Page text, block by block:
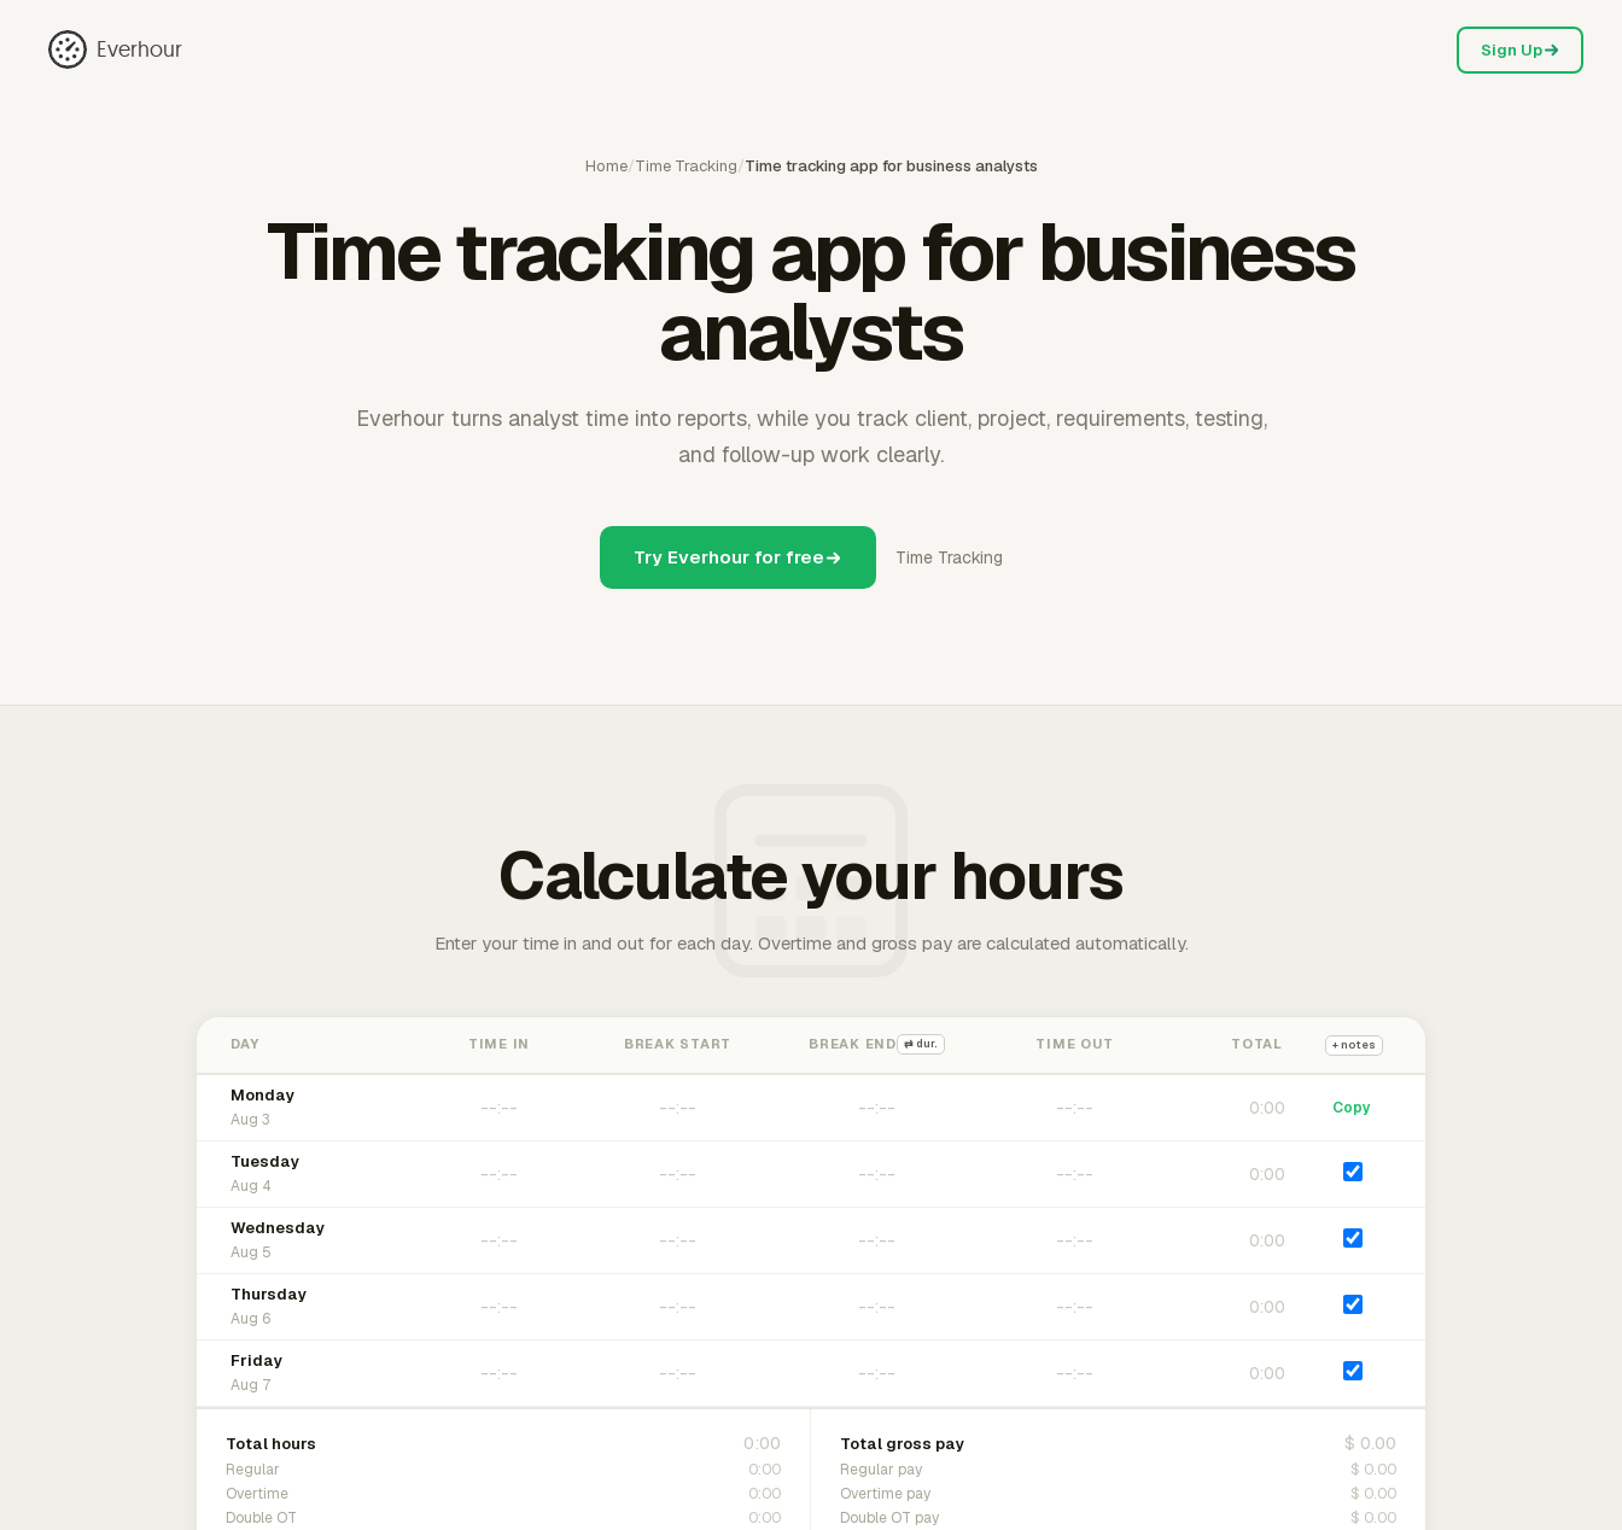
Everhour Sign Up
Home/Time Tracking/Time tracking app for business analysts
Time tracking app for business
analysts
Everhour turns analyst time into reports, while you track client, project, requirements, testing,
and follow-up work clearly.
Try Everhour for free Time Tracking
Calculate your hours
Enter your time in and out for each day. Overtime and gross pay are calculated automatically.
DAY TIME IN BREAK START BREAK END ⇄ dur. TIME OUT TOTAL + notes
Monday
Aug 3
0:00 Copy
Tuesday
Aug 4
0:00
Wednesday
Aug 5
0:00
Thursday
Aug 6
0:00
Friday
Aug 7
0:00
Total hours 0:00
Regular 0:00
Overtime 0:00
Double OT 0:00
Total gross pay $ 0.00
Regular pay $ 0.00
Overtime pay $ 0.00
Double OT pay $ 0.00